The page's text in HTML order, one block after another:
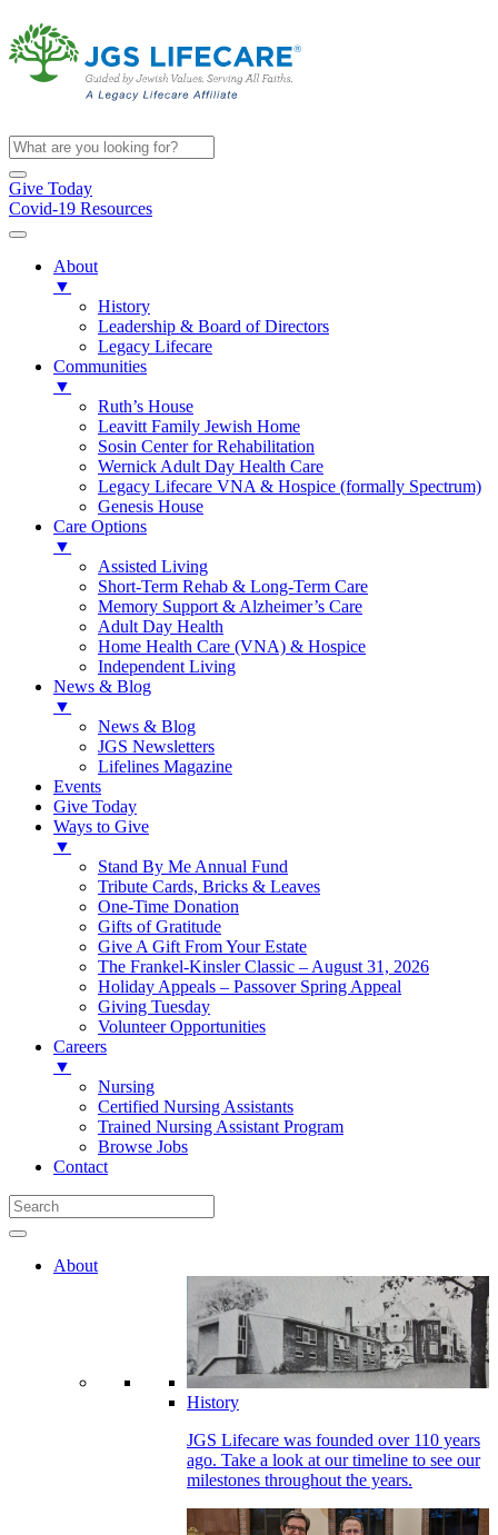
Give Today
Covid-19 Resources
About
▼
History
Leadership & Board of Directors
Legacy Lifecare
Communities
▼
Ruth’s House
Leavitt Family Jewish Home
Sosin Center for Rehabilitation
Wernick Adult Day Health Care
Legacy Lifecare VNA & Hospice (formally Spectrum)
Genesis House
Care Options
▼
Assisted Living
Short-Term Rehab & Long-Term Care
Memory Support & Alzheimer’s Care
Adult Day Health
Home Health Care (VNA) & Hospice
Independent Living
News & Blog
▼
News & Blog
JGS Newsletters
Lifelines Magazine
Events
Give Today
Ways to Give
▼
Stand By Me Annual Fund
Tribute Cards, Bricks & Leaves
One-Time Donation
Gifts of Gratitude
Give A Gift From Your Estate
The Frankel-Kinsler Classic – August 31, 2026
Holiday Appeals – Passover Spring Appeal
Giving Tuesday
Volunteer Opportunities
Careers
▼
Nursing
Certified Nursing Assistants
Trained Nursing Assistant Program
Browse Jobs
Contact
About
History
JGS Lifecare was founded over 110 years
ago. Take a look at our timeline to see our
milestones throughout the years.